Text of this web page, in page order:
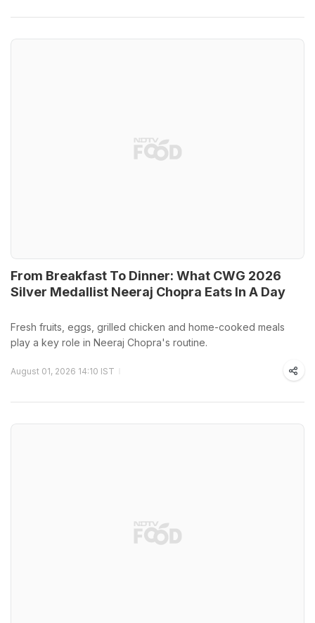
From Breakfast To Dinner: What CWG 2026
Silver Medallist Neeraj Chopra Eats In A Day
Fresh fruits, eggs, grilled chicken and home-cooked meals
play a key role in Neeraj Chopra's routine.
August 01, 2026 14:10 IST